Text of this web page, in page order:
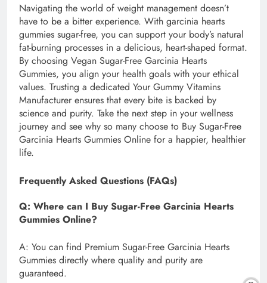
Navigating the world of weight management doesn’t
have to be a bitter experience. With garcinia hearts
gummies sugar-free, you can support your body’s natural
fat-burning processes in a delicious, heart-shaped format.
By choosing Vegan Sugar-Free Garcinia Hearts
Gummies, you align your health goals with your ethical
values. Trusting a dedicated Your Gummy Vitamins
Manufacturer ensures that every bite is backed by
science and purity. Take the next step in your wellness
journey and see why so many choose to Buy Sugar-Free
Garcinia Hearts Gummies Online for a happier, healthier
life.
Frequently Asked Questions (FAQs)
Q: Where can I Buy Sugar-Free Garcinia Hearts
Gummies Online?
A: You can find Premium Sugar-Free Garcinia Hearts
Gummies directly where quality and purity are
guaranteed.